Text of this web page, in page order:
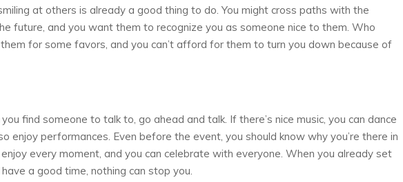
at others is already a good thing to do. You might cross paths with the
future, and you want them to recognize you as someone nice to them. Who
for some favors, and you can’t afford for them to turn you down because of
find someone to talk to, go ahead and talk. If there’s nice music, you can dance
enjoy performances. Even before the event, you should know why you’re there in
every moment, and you can celebrate with everyone. When you already set
a good time, nothing can stop you.